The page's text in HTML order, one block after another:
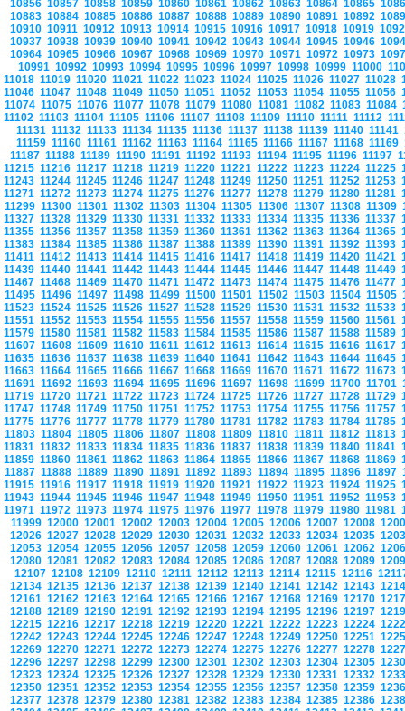
10856 10857 10858 10859 10860 10861 10862 10863 10864 10865
10883 10884 10885 10886 10887 10888 10889 10890 10891 10892
10910 10911 10912 10913 10914 10915 10916 10917 10918 10919
10937 10938 10939 10940 10941 10942 10943 10944 10945 10946
10964 10965 10966 10967 10968 10969 10970 10971 10972 10973
10991 10992 10993 10994 10995 10996 10997 10998 10999 11000
11018 11019 11020 11021 11022 11023 11024 11025 11026 11027 11028
11046 11047 11048 11049 11050 11051 11052 11053 11054 11055 11056
11074 11075 11076 11077 11078 11079 11080 11081 11082 11083 11084
11102 11103 11104 11105 11106 11107 11108 11109 11110 11111 11112
11131 11132 11133 11134 11135 11136 11137 11138 11139 11140 11141
11159 11160 11161 11162 11163 11164 11165 11166 11167 11168 11169
11187 11188 11189 11190 11191 11192 11193 11194 11195 11196 11197
11215 11216 11217 11218 11219 11220 11221 11222 11223 11224 11225
11243 11244 11245 11246 11247 11248 11249 11250 11251 11252 11253
11271 11272 11273 11274 11275 11276 11277 11278 11279 11280 11281
11299 11300 11301 11302 11303 11304 11305 11306 11307 11308 11309
11327 11328 11329 11330 11331 11332 11333 11334 11335 11336 11337
11355 11356 11357 11358 11359 11360 11361 11362 11363 11364 11365
11383 11384 11385 11386 11387 11388 11389 11390 11391 11392 11393
11411 11412 11413 11414 11415 11416 11417 11418 11419 11420 11421
11439 11440 11441 11442 11443 11444 11445 11446 11447 11448 11449
11467 11468 11469 11470 11471 11472 11473 11474 11475 11476 11477
11495 11496 11497 11498 11499 11500 11501 11502 11503 11504 11505
11523 11524 11525 11526 11527 11528 11529 11530 11531 11532 11533
11551 11552 11553 11554 11555 11556 11557 11558 11559 11560 11561
11579 11580 11581 11582 11583 11584 11585 11586 11587 11588 11589
11607 11608 11609 11610 11611 11612 11613 11614 11615 11616 11617
11635 11636 11637 11638 11639 11640 11641 11642 11643 11644 11645
11663 11664 11665 11666 11667 11668 11669 11670 11671 11672 11673
11691 11692 11693 11694 11695 11696 11697 11698 11699 11700 11701
11719 11720 11721 11722 11723 11724 11725 11726 11727 11728 11729
11747 11748 11749 11750 11751 11752 11753 11754 11755 11756 11757
11775 11776 11777 11778 11779 11780 11781 11782 11783 11784 11785
11803 11804 11805 11806 11807 11808 11809 11810 11811 11812 11813
11831 11832 11833 11834 11835 11836 11837 11838 11839 11840 11841
11859 11860 11861 11862 11863 11864 11865 11866 11867 11868 11869
11887 11888 11889 11890 11891 11892 11893 11894 11895 11896 11897
11915 11916 11917 11918 11919 11920 11921 11922 11923 11924 11925
11943 11944 11945 11946 11947 11948 11949 11950 11951 11952 11953
11971 11972 11973 11974 11975 11976 11977 11978 11979 11980 11981
11999 12000 12001 12002 12003 12004 12005 12006 12007 12008
12026 12027 12028 12029 12030 12031 12032 12033 12034 12035
12053 12054 12055 12056 12057 12058 12059 12060 12061 12062
12080 12081 12082 12083 12084 12085 12086 12087 12088 12089
12107 12108 12109 12110 12111 12112 12113 12114 12115 12116
12134 12135 12136 12137 12138 12139 12140 12141 12142 12143
12161 12162 12163 12164 12165 12166 12167 12168 12169 12170
12188 12189 12190 12191 12192 12193 12194 12195 12196 12197
12215 12216 12217 12218 12219 12220 12221 12222 12223 12224
12242 12243 12244 12245 12246 12247 12248 12249 12250 12251
12269 12270 12271 12272 12273 12274 12275 12276 12277 12278
12296 12297 12298 12299 12300 12301 12302 12303 12304 12305
12323 12324 12325 12326 12327 12328 12329 12330 12331 12332
12350 12351 12352 12353 12354 12355 12356 12357 12358 12359
12377 12378 12379 12380 12381 12382 12383 12384 12385 12386